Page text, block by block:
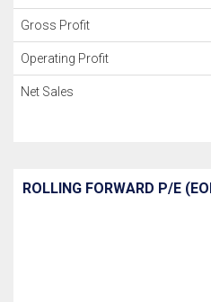
Gross Profit
Operating Profit
Net Sales
ROLLING FORWARD P/E